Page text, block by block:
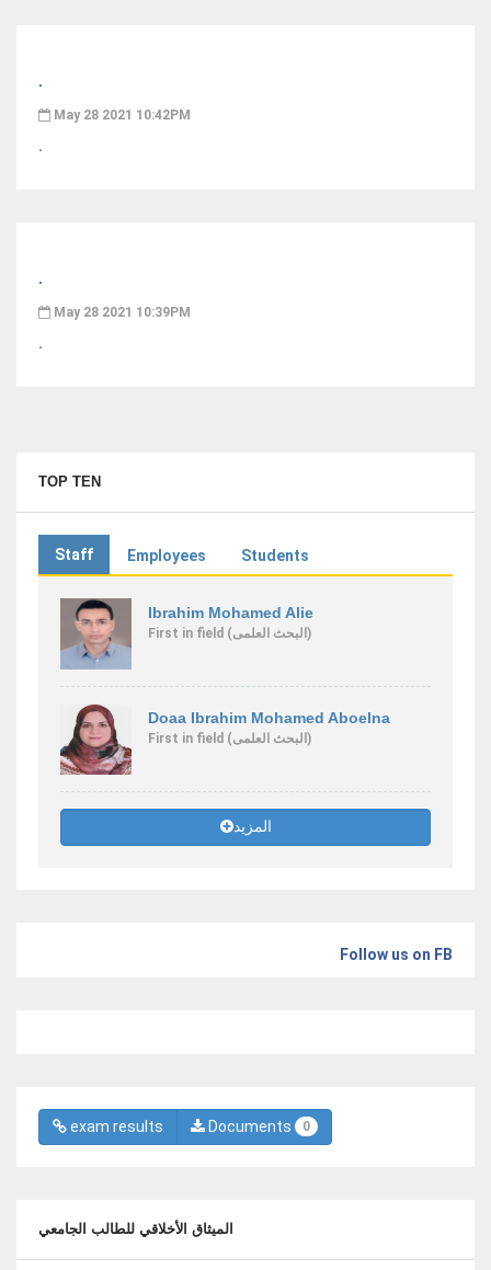
.
May 28 2021 10:42PM
.
.
May 28 2021 10:39PM
.
TOP TEN
Staff Employees Students
Ibrahim Mohamed Alie
First in field (البحث العلمى)
Doaa Ibrahim Mohamed Aboelna
First in field (البحث العلمى)
المزيد
Follow us on FB
exam results Documents 0
الميثاق الأخلاقي للطالب الجامعي